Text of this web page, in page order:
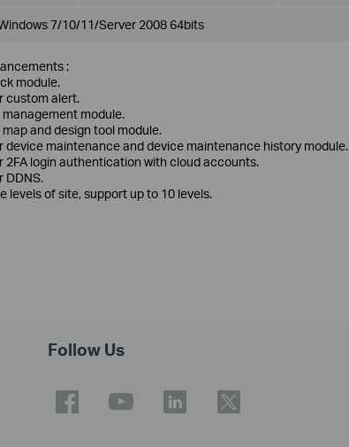
7/10/11/Server 2008 64bits
:
module.
custom alert.
module.
and design tool module.
device maintenance and device maintenance history module.
2FA login authentication with cloud accounts.
DDNS.
levels of site, support up to 10 levels.
Follow Us